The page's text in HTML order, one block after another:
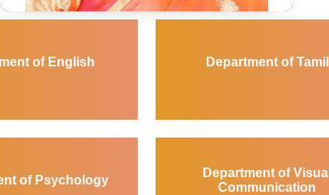
Dr.Shashi Prabha Jain
dean_anss@avinuty.ac.in
of English Department of Tamil
of Psychology
Department of Visual
Communication